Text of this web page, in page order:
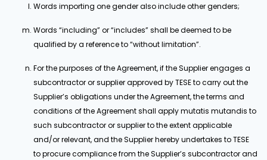
Words importing one gender also include other genders;
Words “including” or “includes” shall be deemed to be
qualified by a reference to “without limitation”.
For the purposes of the Agreement, if the Supplier engages a
subcontractor or supplier approved by TESE to carry out the
Supplier’s obligations under the Agreement, the terms and
conditions of the Agreement shall apply mutatis mutandis to
such subcontractor or supplier to the extent applicable
and/or relevant, and the Supplier hereby undertakes to TESE
to procure compliance from the Supplier’s subcontractor and